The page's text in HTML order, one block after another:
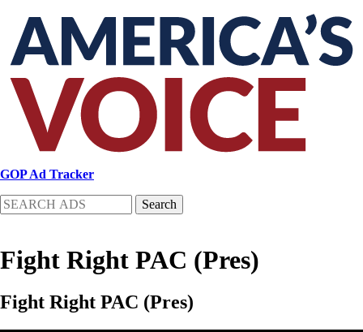
main
content
GOP Ad Tracker
Search
Fight Right PAC (Pres)
Fight Right PAC (Pres)